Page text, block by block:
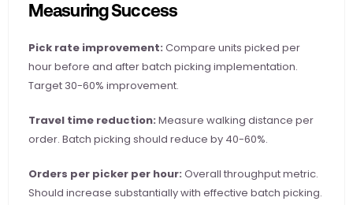
Measuring Success
Pick rate improvement: Compare units picked per
hour before and after batch picking implementation.
Target 30-60% improvement.
Travel time reduction: Measure walking distance per
order. Batch picking should reduce by 40-60%.
Orders per picker per hour: Overall throughput metric.
Should increase substantially with effective batch picking.